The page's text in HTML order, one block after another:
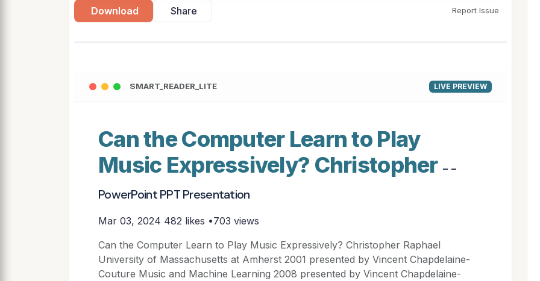
Download Share Report Issue
SMART_READER_LITE LIVE PREVIEW
Can the Computer Learn to Play
Music Expressively? Christopher - -
PowerPoint PPT Presentation
Mar 03, 2024 482 likes •703 views
Can the Computer Learn to Play Music Expressively? Christopher Raphael
University of Massachusetts at Amherst 2001 presented by Vincent Chapdelaine-
Couture Music and Machine Learning 2008 presented by Vincent Chapdelaine-